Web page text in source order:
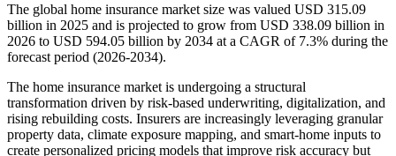
The global home insurance market size was valued USD 315.09
billion in 2025 and is projected to grow from USD 338.09 billion in
2026 to USD 594.05 billion by 2034 at a CAGR of 7.3% during the
forecast period (2026-2034).
The home insurance market is undergoing a structural
transformation driven by risk-based underwriting, digitalization, and
rising rebuilding costs. Insurers are increasingly leveraging granular
property data, climate exposure mapping, and smart-home inputs to
create personalized pricing models that improve risk accuracy but